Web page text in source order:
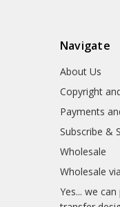
Navigate
About Us
Copyright
Payments
Subscribe &
Wholesale
Wholesale
Yes... we